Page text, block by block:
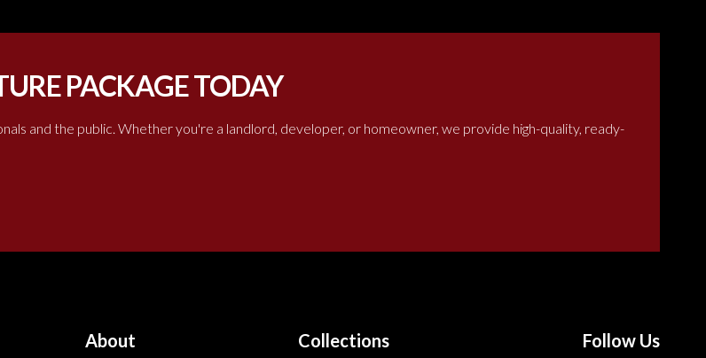
PACKAGE TODAY
and the public. Whether you're a landlord, developer, or homeowner, we provide high-quality, ready-
About Collections Follow Us